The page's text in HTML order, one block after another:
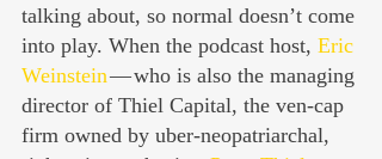
talking about, so normal doesn’t come
into play. When the podcast host, Eric
Weinstein — who is also the managing
director of Thiel Capital, the ven-cap
firm owned by uber-neopatriarchal,